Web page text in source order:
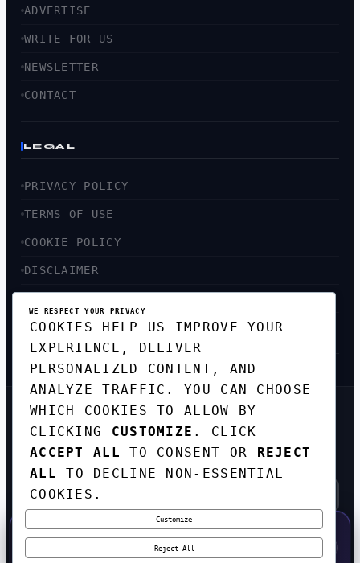
ADVERTISE
WRITE FOR US
NEWSLETTER
CONTACT
LEGAL
PRIVACY POLICY
TERMS OF USE
COOKIE POLICY
DISCLAIMER
SITEMAP
GET THE WEEKLY TECH
DIGEST
TOP STORIES IN AI, STARTUPS, AND
INNOVATION — EVERY FRIDAY. NO SPAM.
SUBSCRIBE FREE
WE RESPECT YOUR PRIVACY
COOKIES HELP US IMPROVE YOUR
EXPERIENCE, DELIVER
PERSONALIZED CONTENT, AND
ANALYZE TRAFFIC. YOU CAN CHOOSE
WHICH COOKIES TO ALLOW BY
CLICKING CUSTOMIZE . CLICK
ACCEPT ALL
TO CONSENT OR REJECT
ALL
TO DECLINE NON-ESSENTIAL
COOKIES.
Customize
Reject All
50% OFF — LAUNCH WEEK SPECIAL
CODE:LAUNCH50·